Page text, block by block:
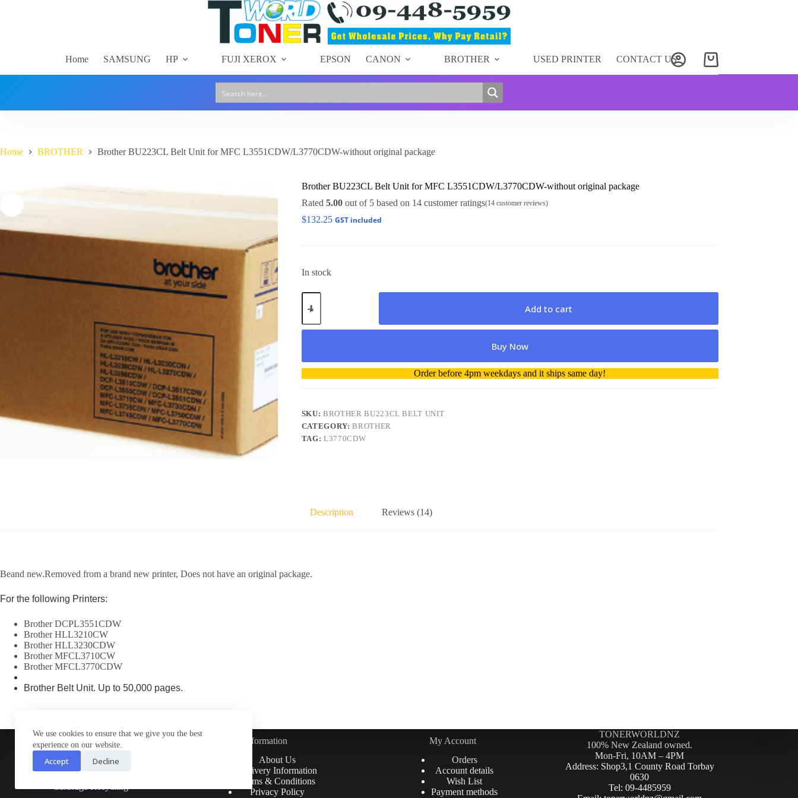
for
L3551CDW/L3770CDW-
without
package
We use cookies to ensure that we give you the best
experience on our website.
Accept Decline
Home SAMSUNG HP FUJI XEROX EPSON CANON BROTHER USED PRINTER CONTACT US
Shopping
cart
Home BROTHER Brother BU223CL Belt Unit for MFC L3551CDW/L3770CDW-without original package
Brother BU223CL Belt Unit for MFC L3551CDW/L3770CDW-without original package
Rated 5.00out of 5 based on 14customer ratings(14customer reviews)
$132.25 GST included
In stock
Brother
BU223CL
Unit
without
original
Add to cart
Buy Now
A
l
r
n
a
t
Order before 4pm weekdays and it ships same day!
SKU:BROTHER BU223CL BELT UNIT
CATEGORY:BROTHER
TAG:L3770CDW
Description Reviews (14)
Beand new.Removed from a brand new printer, Does not have an original package.
For the following Printers:
Brother DCPL3551CDW
Brother HLL3210CW
Brother HLL3230CDW
Brother MFCL3710CW
Brother MFCL3770CDW
Brother Belt Unit. Up to 50,000 pages.
Customer Service
Contact Us
Information
About Us
Delivery Information
Terms & Conditions
Privacy Policy
My Account
Orders
Account details
Wish List
Payment methods
TONERWORLDNZ
100% New Zealand owned.
Mon-Fri, 10AM – 4PM
Address: Shop3,1 County Road Torbay
0630
Tel: 09-4485959